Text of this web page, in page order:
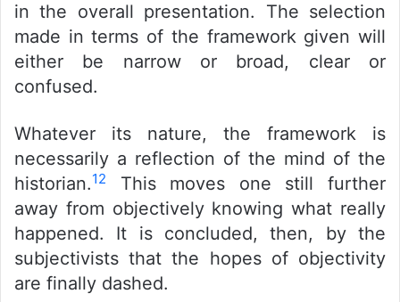
in the overall presentation. The selection
made in terms of the framework given will
either be narrow or broad, clear or
confused.
Whatever its nature, the framework is
necessarily a reflection of the mind of the
historian.12
This moves one still further
away from objectively knowing what really
happened. It is concluded, then, by the
subjectivists that the hopes of objectivity
are finally dashed.